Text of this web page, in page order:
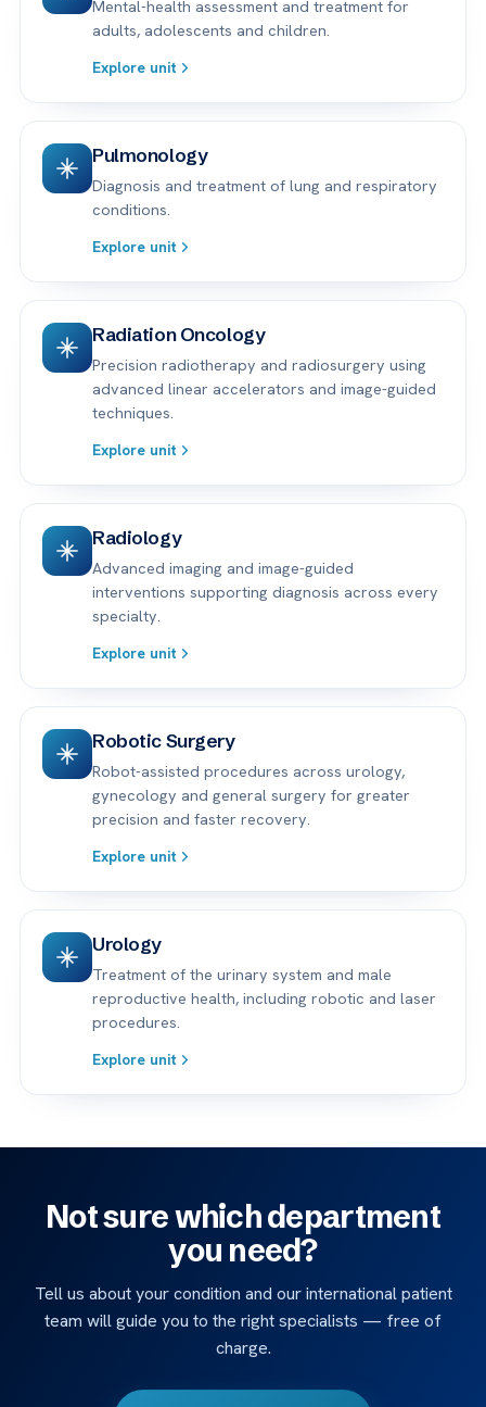
Mental-health assessment and treatment for
adults, adolescents and children.
Explore unit
Pulmonology
Diagnosis and treatment of lung and respiratory
conditions.
Explore unit
Radiation Oncology
Precision radiotherapy and radiosurgery using
advanced linear accelerators and image-guided
techniques.
Explore unit
Radiology
Advanced imaging and image-guided
interventions supporting diagnosis across every
specialty.
Explore unit
Robotic Surgery
Robot-assisted procedures across urology,
gynecology and general surgery for greater
precision and faster recovery.
Explore unit
Urology
Treatment of the urinary system and male
reproductive health, including robotic and laser
procedures.
Explore unit
Not sure which department
you need?
Tell us about your condition and our international patient
team will guide you to the right specialists — free of
charge.